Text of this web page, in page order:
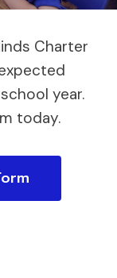
Charter
year.
today.